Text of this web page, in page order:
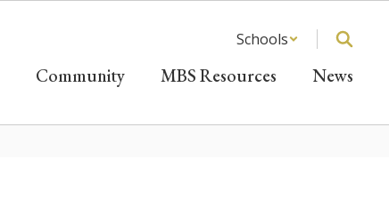
Schools
Community MBS Resources News